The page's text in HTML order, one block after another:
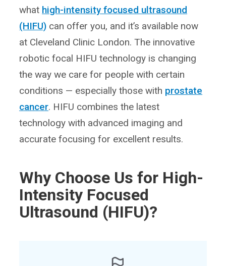
what high-intensity focused ultrasound
(HIFU) can offer you, and it’s available now
at Cleveland Clinic London. The innovative
robotic focal HIFU technology is changing
the way we care for people with certain
conditions — especially those with prostate
cancer. HIFU combines the latest
technology with advanced imaging and
accurate focusing for excellent results.
Why Choose Us for High-
Intensity Focused
Ultrasound (HIFU)?